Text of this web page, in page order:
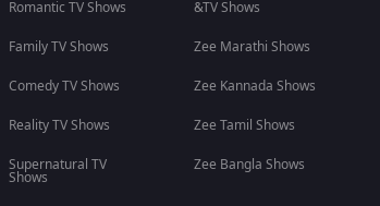
Romantic TV Shows
Family TV Shows
Comedy TV Shows
Reality TV Shows
Supernatural TV
Shows
&TV Shows
Zee Marathi Shows
Zee Kannada Shows
Zee Tamil Shows
Zee Bangla Shows